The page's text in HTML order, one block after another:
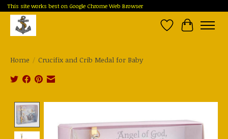
This site works best on Google Chrome Web Browser
Wish List
Cart
Home / Crucifix and Crib Medal for Baby